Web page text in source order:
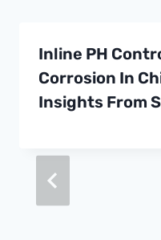
Inline PH
Corrosion In
Insights From